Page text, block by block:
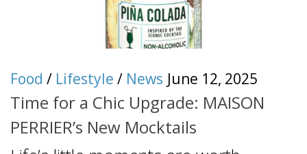
Food / Lifestyle / News June 12, 2025
Time for a Chic Upgrade: MAISON
PERRIER’s New Mocktails